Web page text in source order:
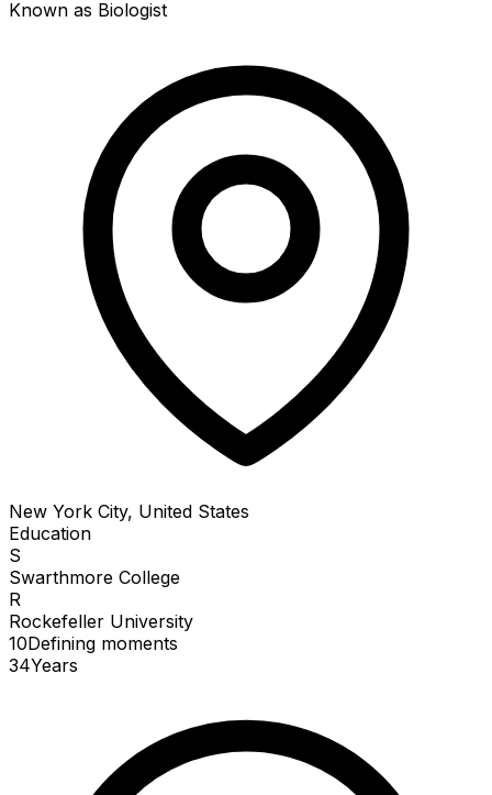
Known as Biologist
New York City, United States
Education
S
Swarthmore College
R
Rockefeller University
10Defining moments
34Years